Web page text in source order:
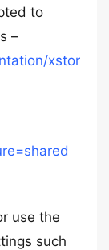
to
–
xstor
use the
such